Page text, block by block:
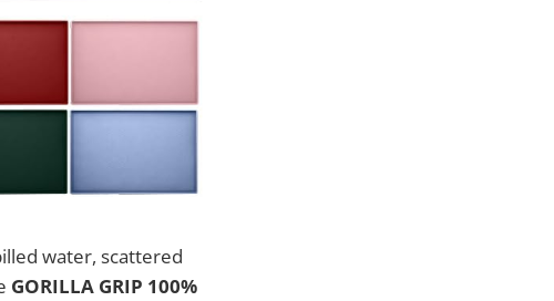
water, scattered
GORILLA GRIP 100%